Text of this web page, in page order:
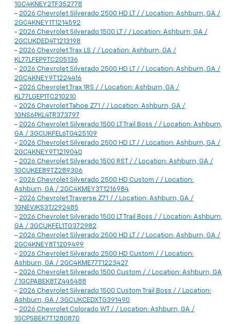
1GC4KNEY2TF352778
- 2026 Chevrolet Silverado 2500 HD LT / / Location: Ashburn, GA /
2GC4KNEY1T1214592
- 2026 Chevrolet Silverado 1500 LT / / Location: Ashburn, GA /
2GCUKDED4T1213198
- 2026 Chevrolet Trax LS / / Location: Ashburn, GA /
KL77LFEP9TC205136
- 2026 Chevrolet Silverado 2500 HD LT / / Location: Ashburn, GA /
2GC4KNEY9T1224416
- 2026 Chevrolet Trax 1RS / / Location: Ashburn, GA /
KL77LGEP1TC210210
- 2026 Chevrolet Tahoe Z71 / / Location: Ashburn, GA /
1GNS6PKL4TR373797
- 2026 Chevrolet Silverado 1500 LT Trail Boss / / Location: Ashburn,
GA / 3GCUKFEL6TG425109
- 2026 Chevrolet Silverado 2500 HD LT / / Location: Ashburn, GA /
2GC4KNEY9T1219040
- 2026 Chevrolet Silverado 1500 RST / / Location: Ashburn, GA /
1GCUKEE89TZ289306
- 2026 Chevrolet Silverado 2500 HD Custom / / Location:
Ashburn, GA / 2GC4KMEY3T1216984
- 2026 Chevrolet Traverse Z71 / / Location: Ashburn, GA /
1GNEVJKS3TJ292485
- 2026 Chevrolet Silverado 1500 LT Trail Boss / / Location: Ashburn,
GA / 3GCUKFEL1TG372982
- 2026 Chevrolet Silverado 2500 HD LT / / Location: Ashburn, GA /
2GC4KNEY8T1209499
- 2026 Chevrolet Silverado 2500 HD Custom / / Location:
Ashburn, GA / 2GC4KME77T1223427
- 2026 Chevrolet Silverado 1500 Custom / / Location: Ashburn, GA
/ 1GCPABEK8TZ445488
- 2026 Chevrolet Silverado 1500 Custom Trail Boss / / Location:
Ashburn, GA / 3GCUKCEDXTG391490
- 2026 Chevrolet Colorado WT / / Location: Ashburn, GA /
1GCPSBEK7T1280870